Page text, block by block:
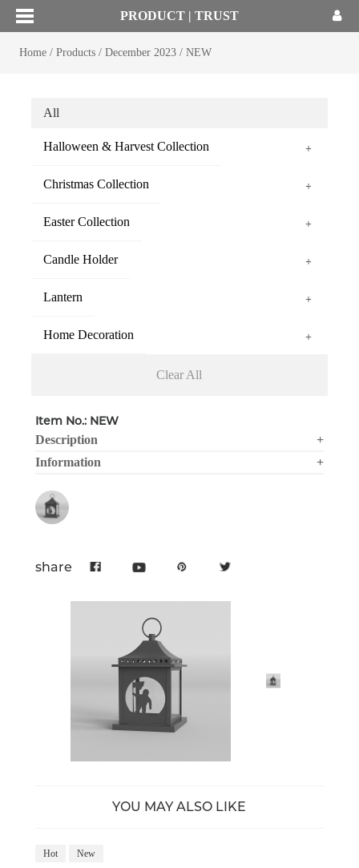
PRODUCT | TRUST
Home/ Products/ December 2023 / NEW
All
Halloween & Harvest Collection +
Christmas Collection +
Easter Collection +
Candle Holder +
Lantern +
Home Decoration +
Clear All
Item No.: NEW
Description
+
Information
+
share
YOU MAY ALSO LIKE
Hot New